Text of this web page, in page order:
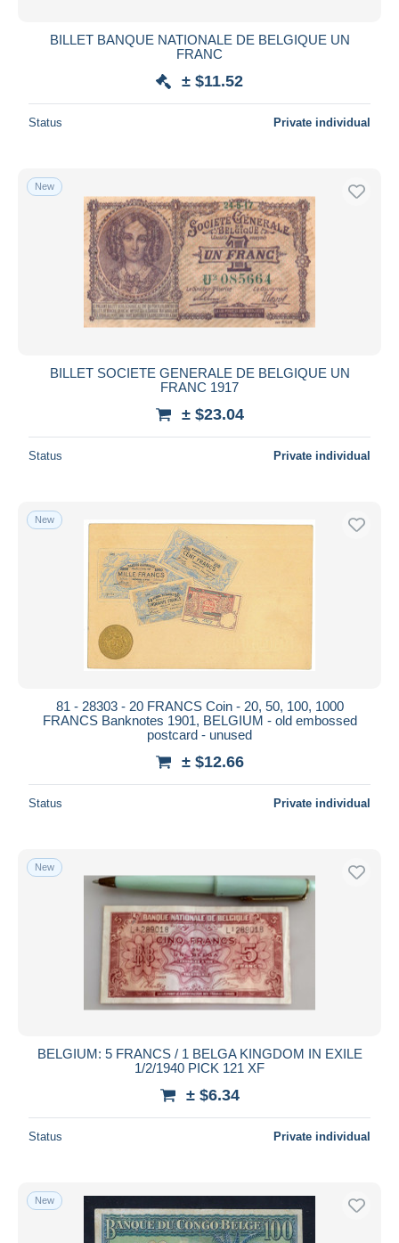
BILLET BANQUE NATIONALE DE BELGIQUE UN
FRANC
± $11.52
Status Private individual
New
BILLET SOCIETE GENERALE DE BELGIQUE UN
FRANC 1917
± $23.04
Status Private individual
New
81 - 28303 - 20 FRANCS Coin - 20, 50, 100, 1000
FRANCS Banknotes 1901, BELGIUM - old embossed
postcard - unused
± $12.66
Status Private individual
New
BELGIUM: 5 FRANCS / 1 BELGA KINGDOM IN EXILE
1/2/1940 PICK 121 XF
± $6.34
Status Private individual
New